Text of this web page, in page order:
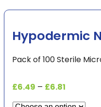
Hypodermic
Pack of 100 Sterile
£6.49 – £6.81